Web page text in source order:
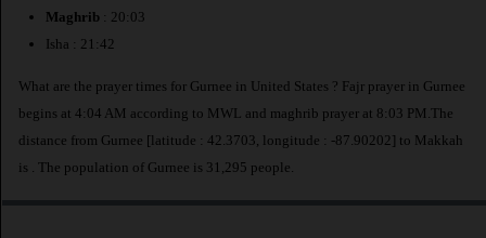
Maghrib : 20:03
Isha : 21:42
What are the prayer times for Gurnee in United States ? Fajr prayer in Gurnee
begins at 4:04 AM according to MWL and maghrib prayer at 8:03 PM.The
distance from Gurnee [latitude : 42.3703, longitude : -87.90202] to Makkah
is
. The population of Gurnee is 31,295 people.